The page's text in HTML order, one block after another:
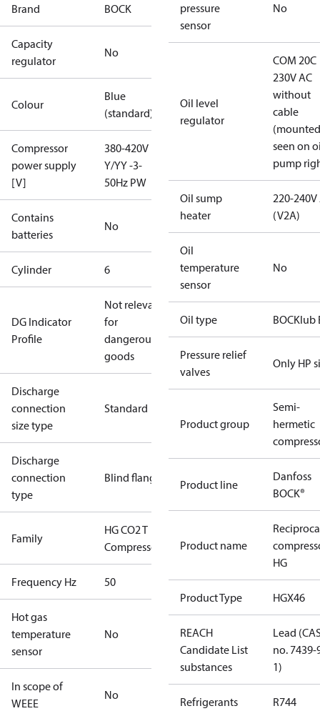
Brand BOCK
Capacity
regulator
No
Colour
Blue
(standard)
Compressor
power supply
[V]
380-420V
Y/YY -3-
50Hz PW
Contains
batteries
No
Cylinder 6
DG Indicator
Profile
Not relevant
for
dangerous
goods
Discharge
connection
size type
Standard
Discharge
connection
type
Blind flange
Family
HG CO2 T
Compressors
Frequency Hz 50
Hot gas
temperature
sensor
No
In scope of
WEEE
No
pressure
sensor
No
Oil level
regulator
COM 20C
230V AC
without
cable
(mounted
seen on
pump
Oil sump
heater
220-240V
(V2A)
Oil
temperature
sensor
No
Oil type BOCKlub
Pressure relief
valves
Only HP
Product group
Semi-
hermetic
Product line
Danfoss
BOCK®
Product name
HG
Product Type HGX46
REACH
Candidate List
substances
Lead
no. 7439-
1)
Refrigerants R744